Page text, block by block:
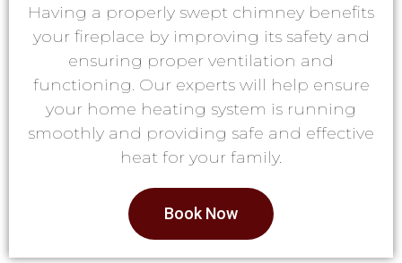
Having a properly swept chimney benefits
your fireplace by improving its safety and
ensuring proper ventilation and
functioning. Our experts will help ensure
your home heating system is running
smoothly and providing safe and effective
heat for your family.
Book Now